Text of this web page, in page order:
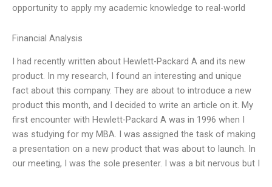
opportunity to apply my academic knowledge to real-world
Financial Analysis
I had recently written about Hewlett-Packard A and its new
product. In my research, I found an interesting and unique
fact about this company. They are about to introduce a new
product this month, and I decided to write an article on it. My
first encounter with Hewlett-Packard A was in 1996 when I
was studying for my MBA. I was assigned the task of making
a presentation on a new product that was about to launch. In
our meeting, I was the sole presenter. I was a bit nervous but I